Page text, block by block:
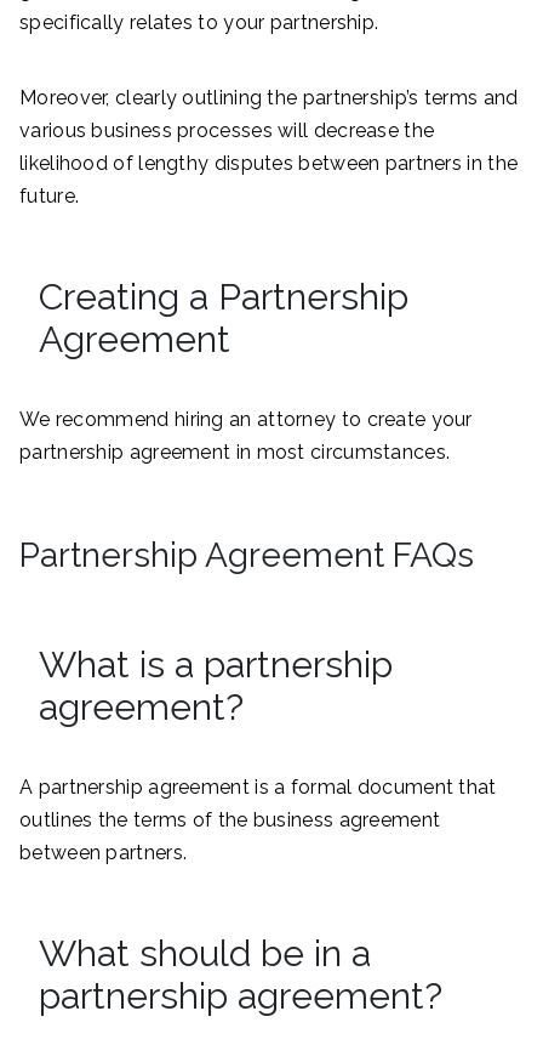
specifically relates to your partnership.
Moreover, clearly outlining the partnership’s terms and
various business processes will decrease the
likelihood of lengthy disputes between partners in the
future.
Creating a Partnership
Agreement
We recommend hiring an attorney to create your
partnership agreement in most circumstances.
Partnership Agreement FAQs
What is a partnership
agreement?
A partnership agreement is a formal document that
outlines the terms of the business agreement
between partners.
What should be in a
partnership agreement?